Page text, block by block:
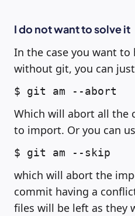
I do not want to solve it
In the case you want
without git, you can just
$ git am --abort
Which will abort all the
to import. Or you can
$ git am --skip
which will abort the
commit having a
files will be left as they